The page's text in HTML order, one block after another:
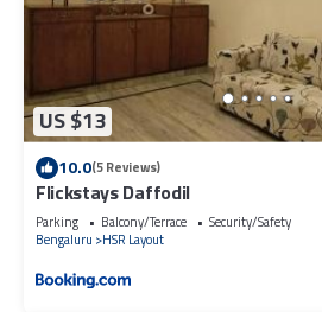
US $13
10.0(5 Reviews)
Flickstays Daffodil
Parking Balcony/Terrace
Security/Safety
Bengaluru
HSR Layout